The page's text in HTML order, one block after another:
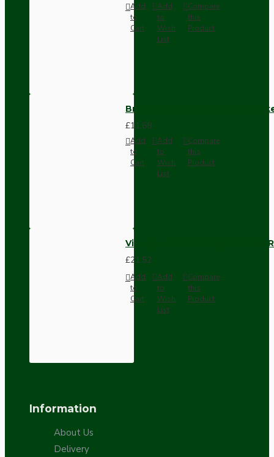
Add
to
Cart
Add
to
Wish
List
Compare
this
Product
Brown Bakelite Switch or
£11.68
Add
to
Cart
Add
to
Wish
List
Compare
this
Product
Vintage Bakelite Light Switch
£21.52
Add
to
Cart
Add
to
Wish
List
Compare
this
Product
Information
About Us
Delivery